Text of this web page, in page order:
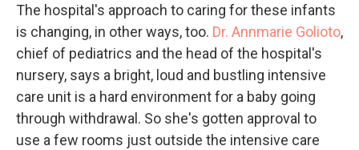
The hospital's approach to caring for these infants
is changing, in other ways, too. Dr. Annmarie Golioto,
chief of pediatrics and the head of the hospital's
nursery, says a bright, loud and bustling intensive
care unit is a hard environment for a baby going
through withdrawal. So she's gotten approval to
use a few rooms just outside the intensive care